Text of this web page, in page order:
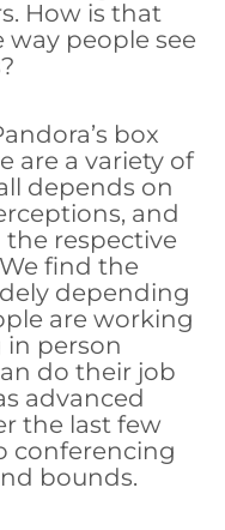
How is that
people see
box
are a variety of
depends on
and
the respective
find the
depending
are working
in person
do their job
advanced
the last few
conferencing
bounds.